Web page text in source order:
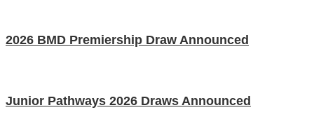
2026 BMD Premiership Draw Announced
Junior Pathways 2026 Draws Announced